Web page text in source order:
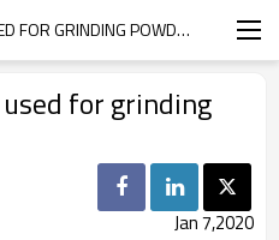
WHAT EQUIPMENT IS USED FOR GRINDING POWDER？
for grinding
Jan 7,2020